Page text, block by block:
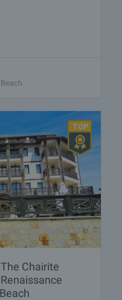
Chairite